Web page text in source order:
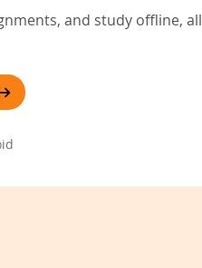
and study offline, all